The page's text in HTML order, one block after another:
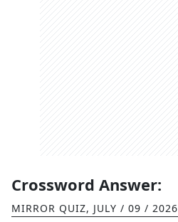
Crossword Answer:
MIRROR QUIZ, JULY / 09 / 2026